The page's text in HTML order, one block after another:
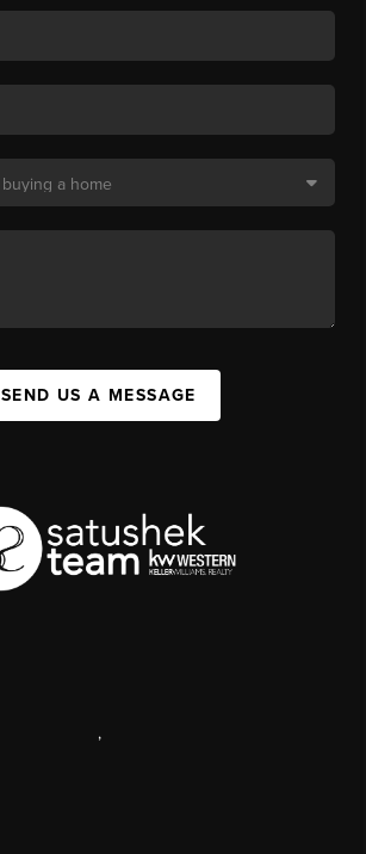
SEND US A MESSAGE
,